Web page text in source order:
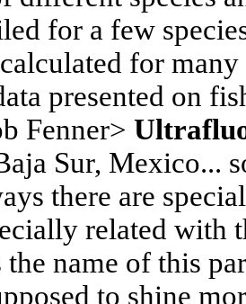
for a few
for
presented on
Fenner>
Sur, Mexico...
there are
related with
name of this
to shine